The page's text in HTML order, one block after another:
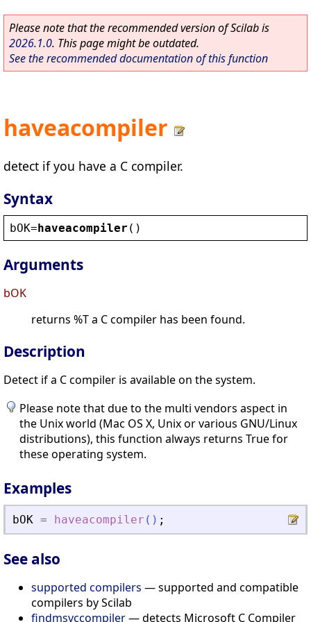
Please note that the recommended version of Scilab is
2026.1.0. This page might be outdated.
See the recommended documentation of this function
haveacompiler
detect if you have a C compiler.
Syntax
bOK=haveacompiler ()
Arguments
bOK
returns %T a C compiler has been found.
Description
Detect if a C compiler is available on the system.
Please note that due to the multi vendors aspect in
the Unix world (Mac OS X, Unix or various GNU/Linux
distributions), this function always returns True for
these operating system.
Examples
bOK = haveacompiler ( ) ;
See also
supported compilers — supported and compatible
compilers by Scilab
findmsvccompiler— detects Microsoft C Compiler